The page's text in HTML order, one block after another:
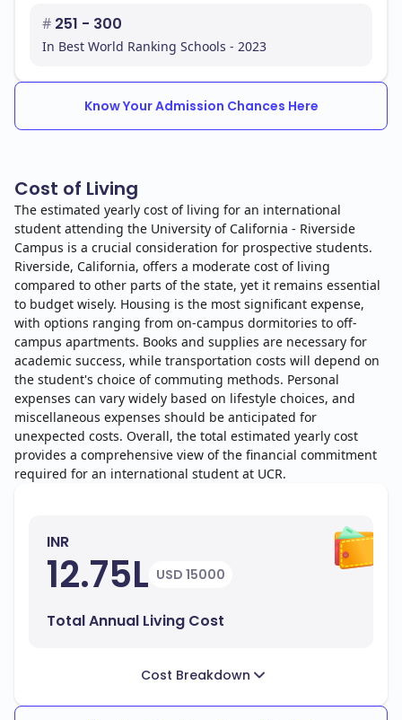
# 251 - 300
In Best World Ranking Schools - 2023
Know Your Admission Chances Here
Cost of Living
The estimated yearly cost of living for an international
student attending the University of California - Riverside
Campus is a crucial consideration for prospective students.
Riverside, California, offers a moderate cost of living
compared to other parts of the state, yet it remains essential
to budget wisely. Housing is the most significant expense,
with options ranging from on-campus dormitories to off-
campus apartments. Books and supplies are necessary for
academic success, while transportation costs will depend on
the student's choice of commuting methods. Personal
expenses can vary widely based on lifestyle choices, and
miscellaneous expenses should be anticipated for
unexpected costs. Overall, the total estimated yearly cost
provides a comprehensive view of the financial commitment
required for an international student at UCR.
INR
12.75L USD 15000
Total Annual Living Cost
Cost Breakdown